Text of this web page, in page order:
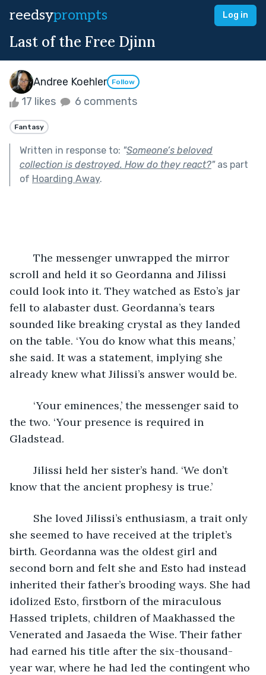
reedsyprompts Log in
Last of the Free Djinn
Andree Koehler Follow
17 likes 6 comments
Fantasy
Written in response to: "Someone’s beloved
collection is destroyed. How do they react?"as part
of Hoarding Away.
scroll and held it so Geordanna and Jilissi
could look into it. They watched as Esto’s jar
fell to alabaster dust. Geordanna’s tears
sounded like breaking crystal as they landed
on the table. ‘You do know what this means,’
she said. It was a statement, implying she
already knew what Jilissi’s answer would be.
the two. ‘Your presence is required in
Gladstead.
know that the ancient prophesy is true.’
she seemed to have received at the triplet’s
birth. Geordanna was the oldest girl and
second born and felt she and Esto had instead
inherited their father’s brooding ways. She had
idolized Esto, firstborn of the miraculous
Hassed triplets, children of Maakhassed the
Venerated and Jasaeda the Wise. Their father
had earned his title after the six-thousand-
year war, where he had led the contingent who